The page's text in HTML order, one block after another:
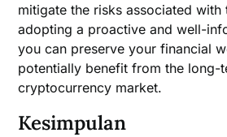
mitigate the risks associated with
adopting a proactive and well-
you can preserve your financial
potentially benefit from the long-
cryptocurrency market.
Kesimpulan